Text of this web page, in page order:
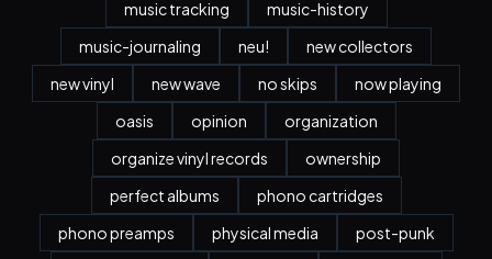
music tracking
music-history
music-journaling
neu!
new collectors
new vinyl
new wave no skips
now playing
oasis
opinion
organization
organize vinyl records
ownership
perfect albums
phono cartridges
phono preamps
physical media
post-punk